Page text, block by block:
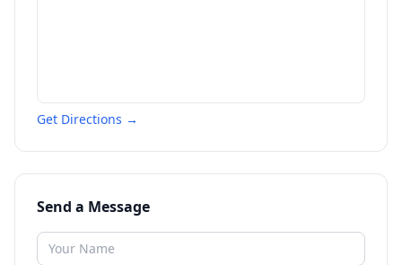
Get Directions →
Send a Message